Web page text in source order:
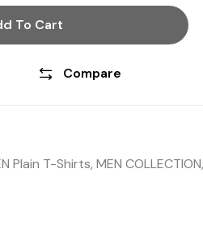
To Cart
Compare
Plain T-Shirts, MEN COLLECTION,